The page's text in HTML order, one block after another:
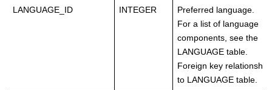
LANGUAGE_ID INTEGER
Preferred language.
For a list of language
components, see the
LANGUAGE table.
Foreign key relationship
to LANGUAGE table.